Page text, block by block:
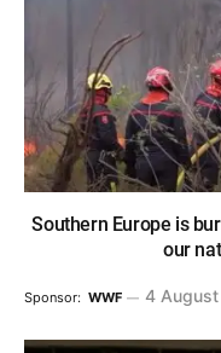
Southern Europe is
our
Sponsor: WWF 4